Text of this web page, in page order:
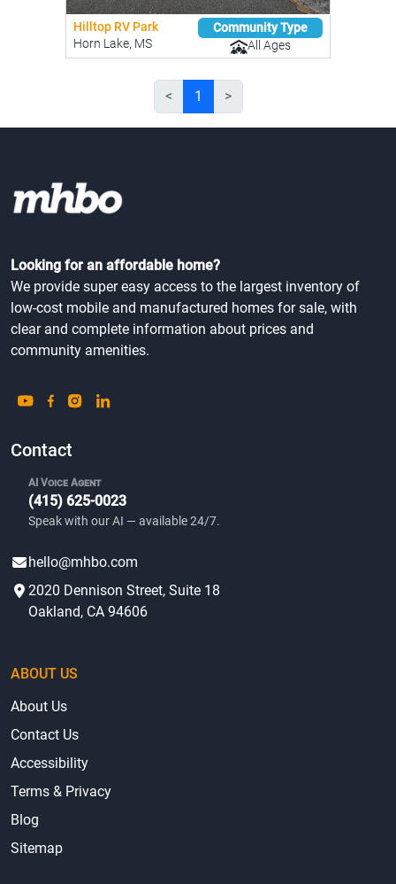
Hilltop RV Park
Horn Lake, MS
Community Type
All Ages
< 1 >
Looking for an affordable home?
We provide super easy access to the largest inventory of
low-cost mobile and manufactured homes for sale, with
clear and complete information about prices and
community amenities.
Contact
AI Voice Agent
(415) 625-0023
Speak with our AI — available 24/7.
hello@mhbo.com
2020 Dennison Street, Suite 18
Oakland, CA 94606
ABOUT US
About Us
Contact Us
Accessibility
Terms & Privacy
Blog
Sitemap